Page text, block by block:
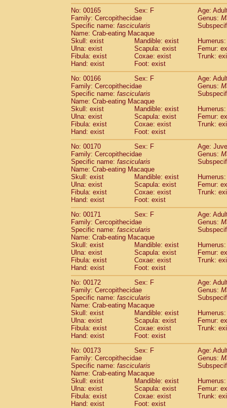
No: 00165
Sex: F
Age:
Family: Cercopithecidae
Genus:
Specific name: fascicularis
Name: Crab-eating Macaque
Skull: exist
Mandible: exist
Ulna: exist
Scapula: exist
Femur:
Fibula: exist
Coxae: exist
Trunk:
Hand: exist
Foot: exist
No: 00166
Sex: F
Age:
Family: Cercopithecidae
Genus:
Specific name: fascicularis
Name: Crab-eating Macaque
Skull: exist
Mandible: exist
Ulna: exist
Scapula: exist
Femur:
Fibula: exist
Coxae: exist
Trunk:
Hand: exist
Foot: exist
No: 00170
Sex: F
Age:
Family: Cercopithecidae
Genus:
Specific name: fascicularis
Name: Crab-eating Macaque
Skull: exist
Mandible: exist
Ulna: exist
Scapula: exist
Femur:
Fibula: exist
Coxae: exist
Trunk:
Hand: exist
Foot: exist
No: 00171
Sex: F
Age:
Family: Cercopithecidae
Genus:
Specific name: fascicularis
Name: Crab-eating Macaque
Skull: exist
Mandible: exist
Ulna: exist
Scapula: exist
Femur:
Fibula: exist
Coxae: exist
Trunk:
Hand: exist
Foot: exist
No: 00172
Sex: F
Age:
Family: Cercopithecidae
Genus:
Specific name: fascicularis
Name: Crab-eating Macaque
Skull: exist
Mandible: exist
Ulna: exist
Scapula: exist
Femur:
Fibula: exist
Coxae: exist
Trunk:
Hand: exist
Foot: exist
No: 00173
Sex: F
Age:
Family: Cercopithecidae
Genus:
Specific name: fascicularis
Name: Crab-eating Macaque
Skull: exist
Mandible: exist
Ulna: exist
Scapula: exist
Femur:
Fibula: exist
Coxae: exist
Trunk:
Hand: exist
Foot: exist